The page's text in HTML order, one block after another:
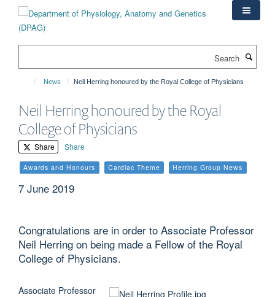
content
News Neil Herring honoured by the Royal College of Physicians
Neil Herring honoured by the Royal
College of Physicians
Share Share
Awards and Honours Cardiac Theme Herring Group News
7 June 2019
Congratulations are in order to Associate Professor
Neil Herring on being made a Fellow of the Royal
College of Physicians.
Associate Professor